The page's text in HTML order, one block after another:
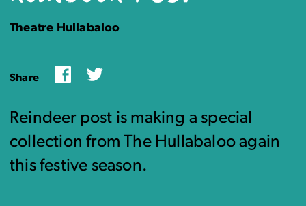
Theatre Hullabaloo
Share FacebookTwitter
Reindeer post is making a special
collection from The Hullabaloo again
this festive season.